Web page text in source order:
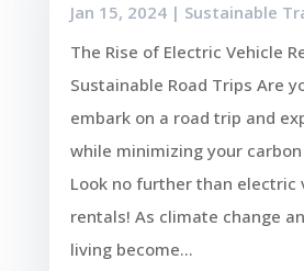
Jan 15, 2024| Sustainable
The Rise of Electric Vehicle
Sustainable Road Trips Are
embark on a road trip and
while minimizing your
Look no further than electric
rentals! As climate change
living become...